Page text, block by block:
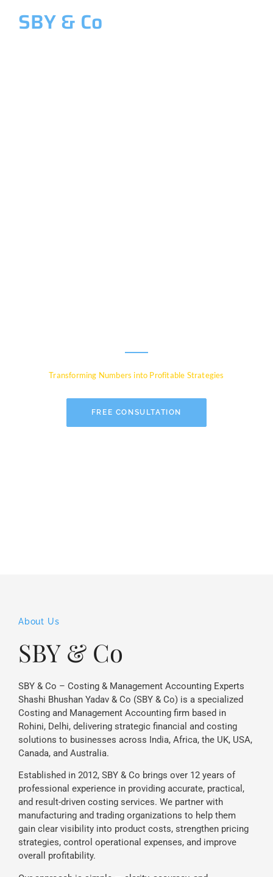
SBY & Co
Transforming Numbers into Profitable Strategies
FREE CONSULTATION
About Us
SBY & Co
SBY & Co – Costing & Management Accounting Experts
Shashi Bhushan Yadav & Co (SBY & Co) is a specialized
Costing and Management Accounting firm based in
Rohini, Delhi, delivering strategic financial and costing
solutions to businesses across India, Africa, the UK, USA,
Canada, and Australia.
Established in 2012, SBY & Co brings over 12 years of
professional experience in providing accurate, practical,
and result-driven costing services. We partner with
manufacturing and trading organizations to help them
gain clear visibility into product costs, strengthen pricing
strategies, control operational expenses, and improve
overall profitability.